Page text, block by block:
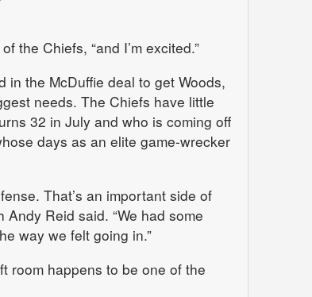
the Chiefs, “and I’m excited.”
in the McDuffie deal to get Woods,
needs. The Chiefs have little
32 in July and who is coming off
days as an elite game-wrecker
That’s an important side of
Reid said. “We had some
way we felt going in.”
room happens to be one of the